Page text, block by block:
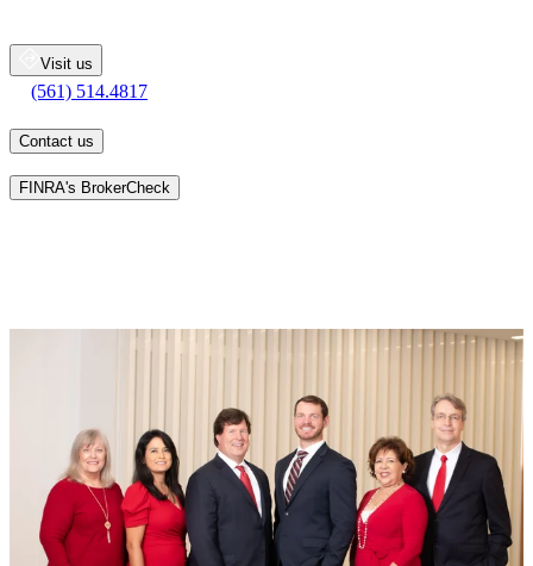
Visit us
(561) 514.4817
Contact us
FINRA's BrokerCheck